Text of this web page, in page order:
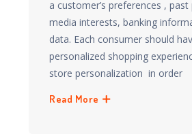
a customer’s preferences ,
media interests, banking
data. Each consumer should
personalized shopping
store personalization in order
Read More